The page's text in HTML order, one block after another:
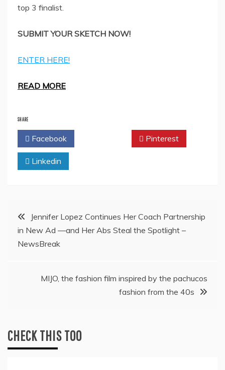
top 3 finalist.
SUBMIT YOUR SKETCH NOW!
ENTER HERE!
READ MORE
SHARE
Facebook Pinterest
Linkedin
Post
navigation
Jennifer Lopez Continues Her Coach Partnership
in New Ad —and Her Abs Steal the Spotlight –
NewsBreak
MIJO, the fashion film inspired by the pachucos
fashion from the 40s
CHECK THIS TOO